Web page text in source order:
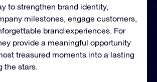
to strengthen brand identity,
milestones, engage customers,
brand experiences. For
provide a meaningful opportunity
treasured moments into a lasting
the stars.